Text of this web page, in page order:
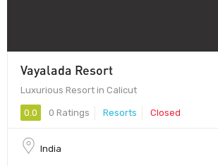
Vayalada Resort
Luxurious Resort in Calicut
0.0 0 Ratings Resorts Closed
India